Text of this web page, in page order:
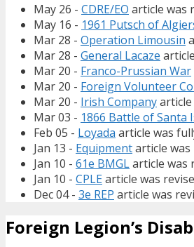
May 26 - CDRE/EO article was
May 16 - 1961 Putsch of
Mar 28 - Operation Limousin
Mar 28 - General Lacaze
Mar 20 - Franco-Prussian War
Mar 20 - Foreign Volunteer
Mar 20 - Irish Company
Mar 03 - 1866 Battle of Santa
Feb 05 - Loyada article was
Jan 13 - Equipmentarticle
Jan 10 - 61e BMGLarticle was
Jan 10 - CPLEarticle was
Dec 04 - 3e REP article was
Foreign Legion’s